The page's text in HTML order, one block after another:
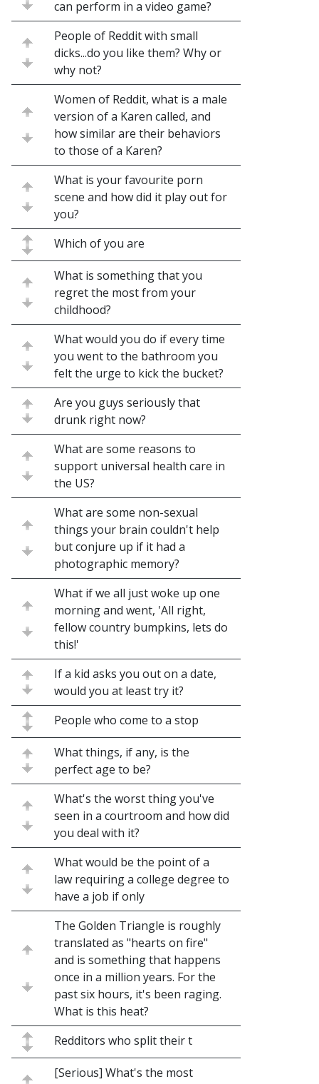
can perform in a video game?
People of Reddit with small
dicks...do you like them? Why or
why not?
Women of Reddit, what is a male
version of a Karen called, and
how similar are their behaviors
to those of a Karen?
What is your favourite porn
scene and how did it play out for
you?
Which of you are
What is something that you
regret the most from your
childhood?
What would you do if every time
you went to the bathroom you
felt the urge to kick the bucket?
Are you guys seriously that
drunk right now?
What are some reasons to
support universal health care in
the US?
What are some non-sexual
things your brain couldn't help
but conjure up if it had a
photographic memory?
What if we all just woke up one
morning and went, 'All right,
fellow country bumpkins, lets do
this!'
If a kid asks you out on a date,
would you at least try it?
People who come to a stop
What things, if any, is the
perfect age to be?
What's the worst thing you've
seen in a courtroom and how did
you deal with it?
What would be the point of a
law requiring a college degree to
have a job if only
The Golden Triangle is roughly
translated as "hearts on fire"
and is something that happens
once in a million years. For the
past six hours, it's been raging.
What is this heat?
Redditors who split their t
[Serious] What's the most